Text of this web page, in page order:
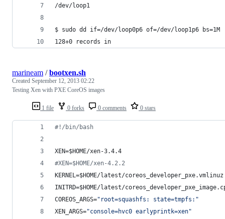
/dev/loop1
$ sudo dd if=/dev/loop0p6 of=/dev/loop1p6 bs=1M
128+0 records in
1 file 0 forks 0 comments 0 stars
marineam /bootxen.sh
Created September 12, 2013 02:22
Testing Xen with PXE CoreOS images
#! /bin/bash
XEN=$HOME/xen-3.4.4
#XEN=$HOME/xen-4.2.2
KERNEL=$HOME/latest/coreos_developer_pxe.vmlinuz
INITRD=$HOME/latest/
COREOS_ARGS=" root=squashfs: state=tmpfs: "
XEN_ARGS="console=hvc0 earlyprintk=xen"